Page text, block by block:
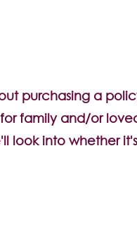
purchasing a
family and/or
look into whether